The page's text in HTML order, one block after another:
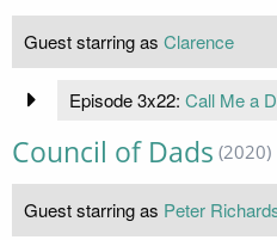
Guest starring as Clarence
Episode 3x22: Call Me a
Council of Dads (2020)
Guest starring as Peter